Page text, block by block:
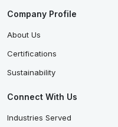
Company Profile
About Us
Certifications
Sustainability
Connect With Us
Industries Served